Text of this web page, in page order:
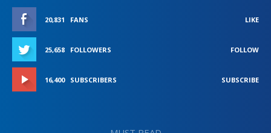
20,831 FANS LIKE
25,658 FOLLOWERS FOLLOW
16,400 SUBSCRIBERS SUBSCRIBE